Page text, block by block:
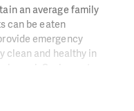
an average family
can be eaten
emergency
clean and healthy in
Cash grants